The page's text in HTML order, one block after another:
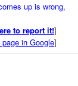
up is wrong,
to report it!]
in Google]